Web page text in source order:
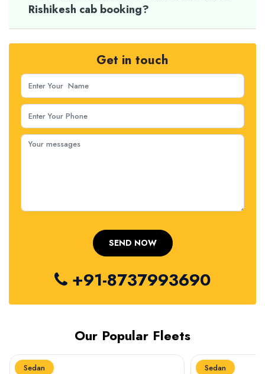
Rishikesh cab booking?
Get in touch
+91-8737993690
Our Popular Fleets
Sedan Sedan